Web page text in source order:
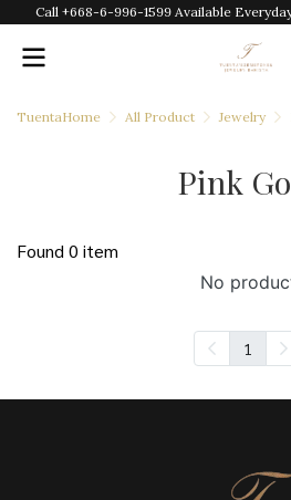
Call +668-6-996-1599 Available
TuentaHome All Product Jewelry
Pink
Found 0 item
No
1